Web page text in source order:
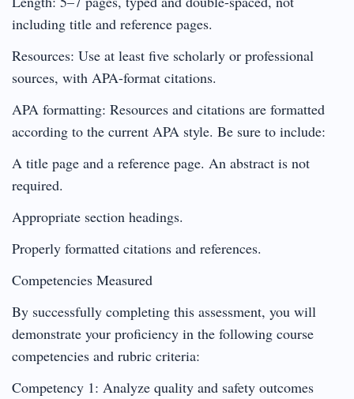
including title and reference pages.
Resources: Use at least five scholarly or professional
sources, with APA-format citations.
APA formatting: Resources and citations are formatted
according to the current APA style. Be sure to include:
A title page and a reference page. An abstract is not
required.
Appropriate section headings.
Properly formatted citations and references.
Competencies Measured
By successfully completing this assessment, you will
demonstrate your proficiency in the following course
competencies and rubric criteria:
Competency 1: Analyze quality and safety outcomes